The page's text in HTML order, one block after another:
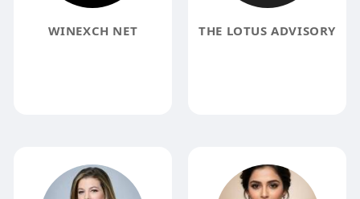
WINEXCH NET THE LOTUS ADVISORY